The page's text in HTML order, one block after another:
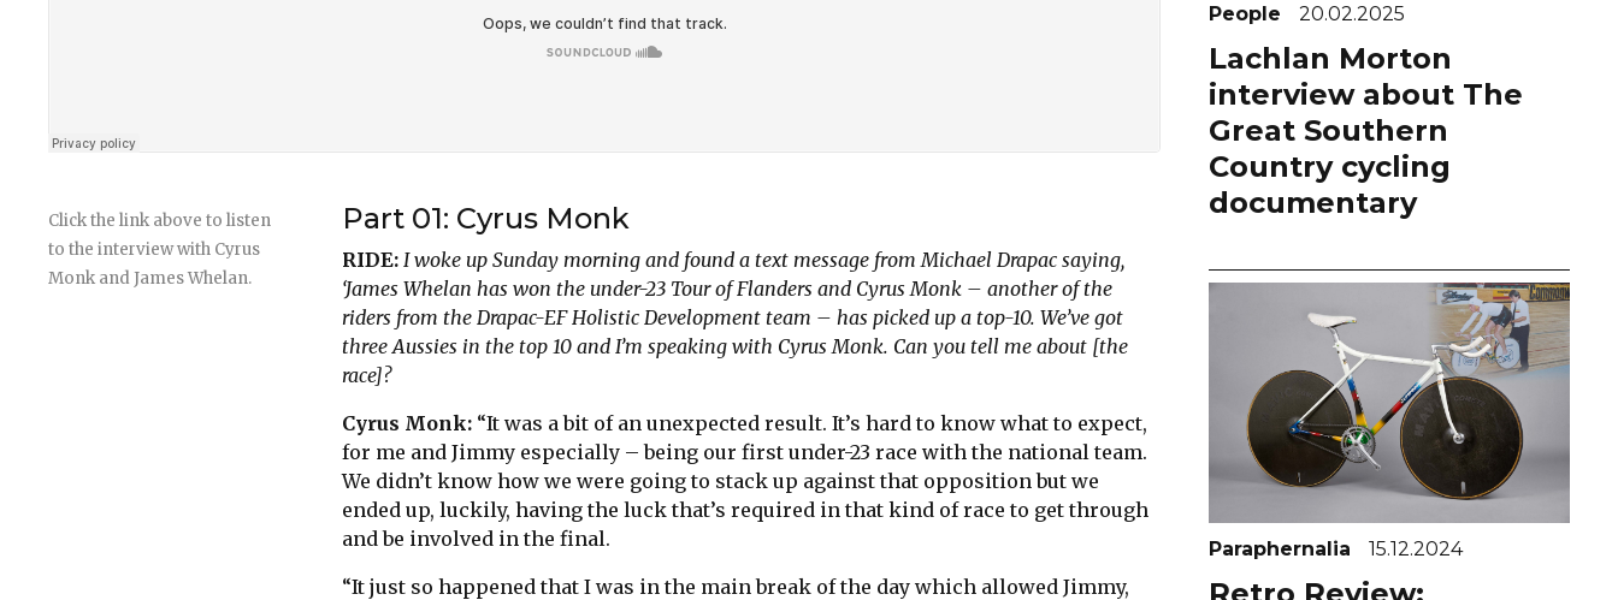
Click the link above to listen
to the interview with Cyrus
Monk and James Whelan.
Part 01: Cyrus Monk
RIDE:I woke up Sunday morning and found a text message from Michael Drapac saying,
‘James Whelan has won the under-23 Tour of Flanders and Cyrus Monk – another of the
riders from the Drapac-EF Holistic Development team – has picked up a top-10. We’ve got
three Aussies in the top 10 and I’m speaking with Cyrus Monk. Can you tell me about [the
race]?
Cyrus Monk: “It was a bit of an unexpected result. It’s hard to know what to expect,
for me and Jimmy especially – being our first under-23 race with the national team.
We didn’t know how we were going to stack up against that opposition but we
ended up, luckily, having the luck that’s required in that kind of race to get through
and be involved in the final.
“It just so happened that I was in the main break of the day which allowed Jimmy,
People 20.02.2025
Lachlan Morton
interview about The
Great Southern
Country cycling
documentary
Paraphernalia 15.12.2024